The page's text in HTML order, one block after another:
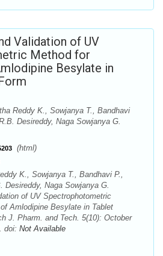
Validation of UV
Method for
Besylate in
Reddy K., Sowjanya T., Bandhavi
Desireddy, Naga Sowjanya G.
(html)
K., Sowjanya T., Bandhavi P.,
Desireddy, Naga Sowjanya G.
of UV Spectrophotometric
Amlodipine Besylate in Tablet
J. Pharm. and Tech. 5(10): October
doi: Not Available